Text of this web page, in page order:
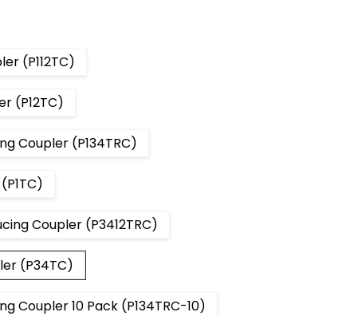
(P112TC)
(P12TC)
Coupler (P134TRC)
Coupler (P3412TRC)
(P34TC)
Coupler 10 Pack (P134TRC-10)